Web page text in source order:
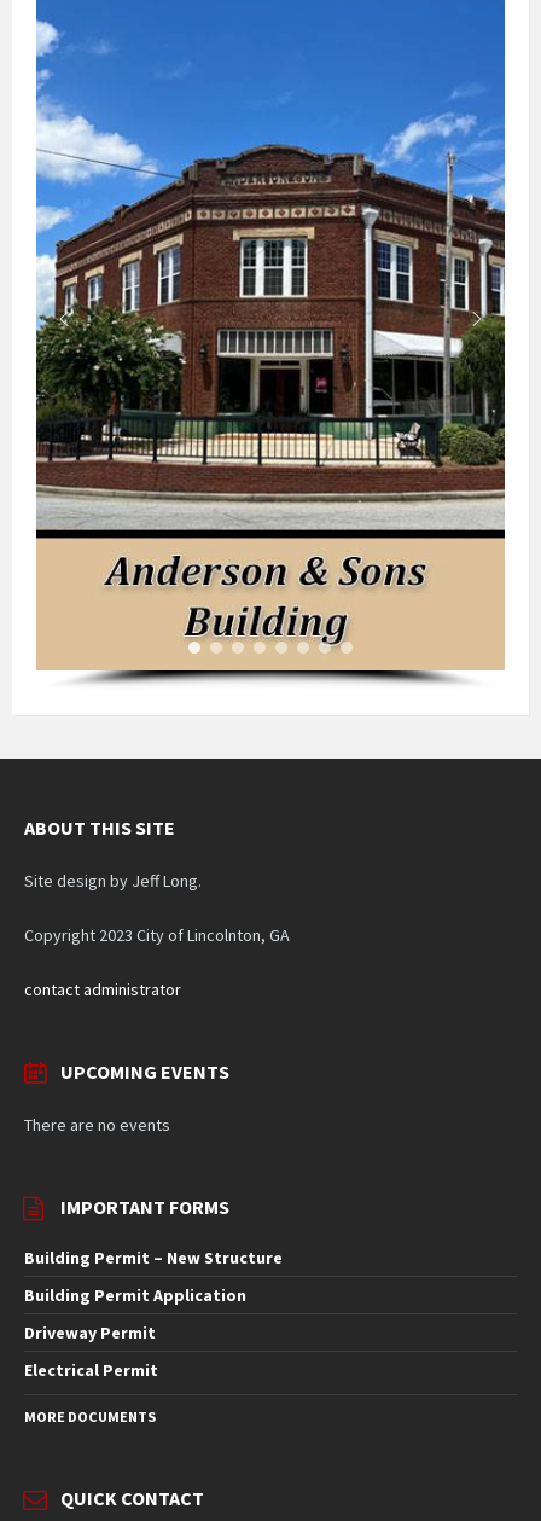
ABOUT THIS SITE
Site design by Jeff Long.
Copyright 2023 City of Lincolnton, GA
contact administrator
UPCOMING EVENTS
There are no events
IMPORTANT FORMS
Building Permit – New Structure
Building Permit Application
Driveway Permit
Electrical Permit
MORE DOCUMENTS
QUICK CONTACT